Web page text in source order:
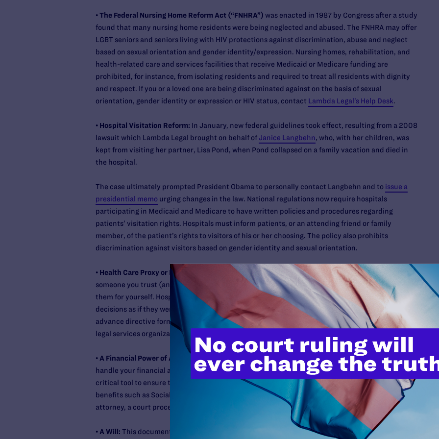
•The Federal Nursing Home Reform Act (“FNHRA”) was enacted in 1987 by Congress after a study
found that many nursing home residents were being neglected and abused. The FNHRA may offer
LGBT seniors and seniors living with HIV protections against discrimination, abuse and neglect
based on sexual orientation and gender identity/expression. Nursing homes, rehabilitation, and
health-related care and services facilities that receive Medicaid or Medicare funding are
prohibited, for instance, from isolating residents and required to treat all residents with dignity
and respect. If you or a loved one are being discriminated against on the basis of sexual
orientation, gender identity or expression or HIV status, contact Lambda Legal’s Help Desk.
• Hospital Visitation Reform: In January, new federal guidelines took effect, resulting from a 2008
lawsuit which Lambda Legal brought on behalf of Janice Langbehn, who, with her children, was
kept from visiting her partner, Lisa Pond, when Pond collapsed on a family vacation and died in
the hospital.
The case ultimately prompted President Obama to personally contact Langbehn and to issue a
presidential memo urging changes in the law. National regulations now require hospitals
participating in Medicaid and Medicare to have written policies and procedures regarding
patients’ visitation rights. Hospitals must inform patients, or an attending friend or family
member, of the patient’s rights to visitors of his or her choosing. The policy also prohibits
discrimination against visitors based on gender identity and sexual orientation.
• Health Care Proxy or Durable Power of Attorney:
This document enables you to legally designate
someone you trust (an agent) to make health care decisions for you in the event you cannot make
them for yourself. Hospitals, doctors and other health care providers must follow your agent’s
decisions as if they were your own. You can access the
U.S. Living Will Registry to find free
advance directive forms for each state. These forms sometimes change, so consult your local
legal services organization or private attorney to ensure the forms are correct.
• A Financial Power of Attorney:This document allows you to legally designate an individual to
handle your financial assets should you become unable to do so. Financial power of attorney is a
critical tool to ensure that your everyday expenses are paid, taxes are filed and your government
benefits such as Social Security and Medicare are collected. Without a financial power of
attorney, a court proceeding will likely occur to determine who will handle your finances.
• A Will: This document is a key component in your life-planning arsenal and often the only way to